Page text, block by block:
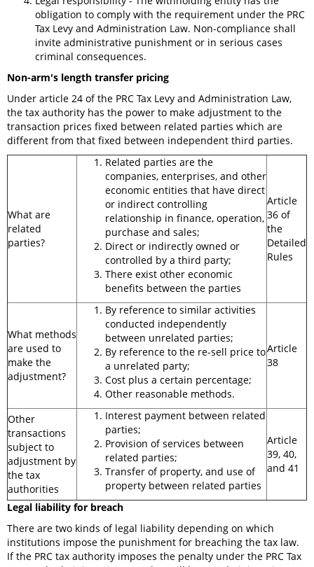
obligation to comply with the requirement under the PRC
Tax Levy and Administration Law. Non-compliance shall
invite administrative punishment or in serious cases
criminal consequences.
Non-arm's length transfer pricing
Under article 24 of the PRC Tax Levy and Administration Law,
the tax authority has the power to make adjustment to the
transaction prices fixed between related parties which are
different from that fixed between independent third parties.
What are
related
parties?
Related parties are the
companies, enterprises, and other
economic entities that have direct
or indirect controlling
relationship in finance, operation,
purchase and sales;
Direct or indirectly owned or
controlled by a third party;
There exist other economic
benefits between the parties
Article
36 of
the
Detailed
Rules
What methods
are used to
make the
adjustment?
By reference to similar activities
conducted independently
between unrelated parties;
By reference to the re-sell price to
a unrelated party;
Cost plus a certain percentage;
Other reasonable methods.
Article
38
Other
transactions
subject to
adjustment by
the tax
authorities
Interest payment between related
parties;
Provision of services between
related parties;
Transfer of property, and use of
property between related parties
Article
39, 40,
and 41
Legal liability for breach
There are two kinds of legal liability depending on which
institutions impose the punishment for breaching the tax law.
If the PRC tax authority imposes the penalty under the PRC Tax